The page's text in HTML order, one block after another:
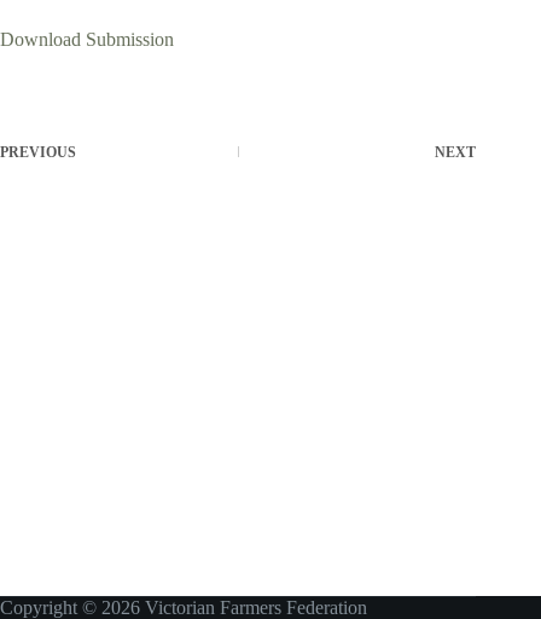
Download Submission
PREVIOUS NEXT
Copyright © 2026 Victorian Farmers Federation